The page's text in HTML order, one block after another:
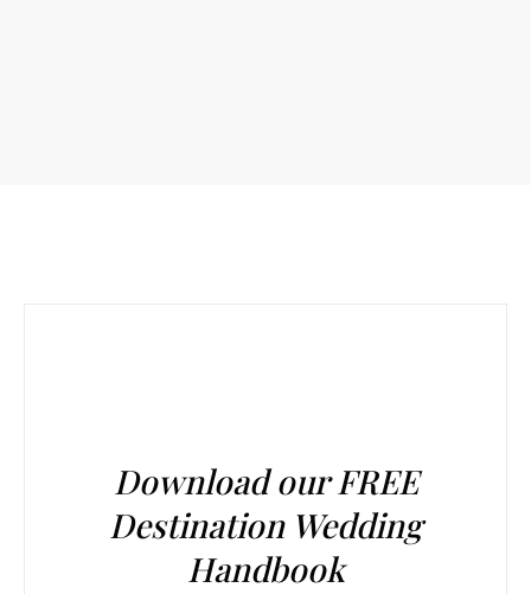
Download our FREE
Destination Wedding
Handbook